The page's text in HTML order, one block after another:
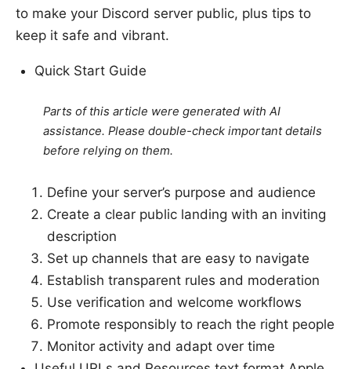
to make your Discord server public, plus tips to
keep it safe and vibrant.
Quick Start Guide
Parts of this article were generated with AI
assistance. Please double-check important details
before relying on them.
Define your server’s purpose and audience
Create a clear public landing with an inviting
description
Set up channels that are easy to navigate
Establish transparent rules and moderation
Use verification and welcome workflows
Promote responsibly to reach the right people
Monitor activity and adapt over time